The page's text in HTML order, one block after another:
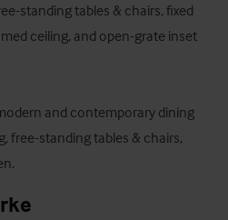
standing tables & chairs, fixed
ceiling, and open-grate inset
and contemporary dining
free-standing tables & chairs,